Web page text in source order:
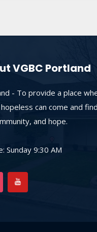
VGBC Portland
- To provide a place
can come and
and hope.
Sunday 9:30 AM